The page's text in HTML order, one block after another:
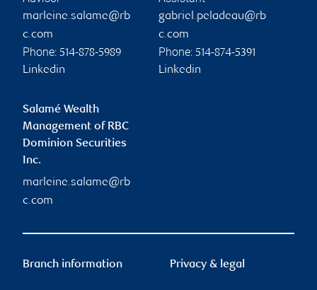
marleine.salame@rb
c.com
Phone: 514-878-5989
Linkedin
gabriel.peladeau@rb
c.com
Phone: 514-874-5391
Linkedin
Salamé Wealth
Management of RBC
Dominion Securities
Inc.
marleine.salame@rb
c.com
Branch information Privacy & legal